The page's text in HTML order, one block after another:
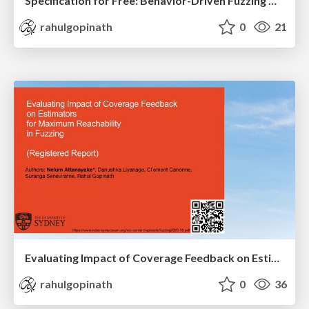
rahulgopinath
0 21
rahulgopinath
0 36